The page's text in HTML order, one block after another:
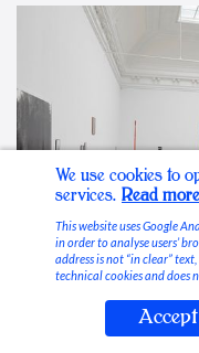
Stable Vices
We use cookies to
services. Read more
This website uses Google
in order to analyse users’
address is not “in clear”
technical cookies and does
Accept